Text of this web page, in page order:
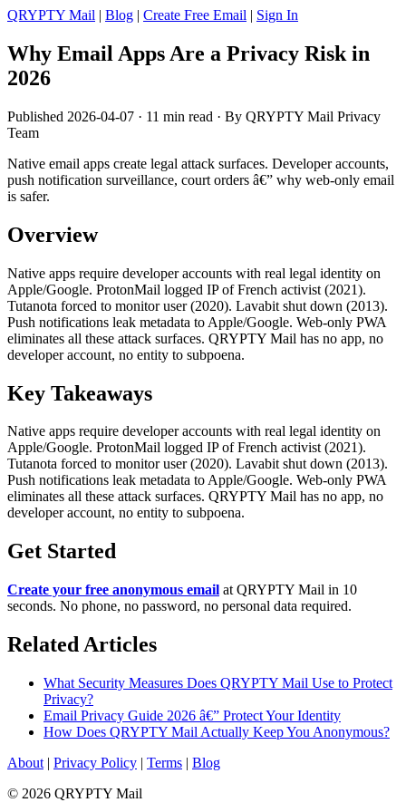
QRYPTY Mail | Blog | Create Free Email | Sign In
Why Email Apps Are a Privacy Risk in
2026
Published 2026-04-07 · 11 min read · By QRYPTY Mail Privacy
Team
Native email apps create legal attack surfaces. Developer accounts,
push notification surveillance, court orders â€” why web-only email
is safer.
Overview
Native apps require developer accounts with real legal identity on
Apple/Google. ProtonMail logged IP of French activist (2021).
Tutanota forced to monitor user (2020). Lavabit shut down (2013).
Push notifications leak metadata to Apple/Google. Web-only PWA
eliminates all these attack surfaces. QRYPTY Mail has no app, no
developer account, no entity to subpoena.
Key Takeaways
Native apps require developer accounts with real legal identity on
Apple/Google. ProtonMail logged IP of French activist (2021).
Tutanota forced to monitor user (2020). Lavabit shut down (2013).
Push notifications leak metadata to Apple/Google. Web-only PWA
eliminates all these attack surfaces. QRYPTY Mail has no app, no
developer account, no entity to subpoena.
Get Started
Create your free anonymous email at QRYPTY Mail in 10
seconds. No phone, no password, no personal data required.
Related Articles
What Security Measures Does QRYPTY Mail Use to Protect
Privacy?
Email Privacy Guide 2026 â€” Protect Your Identity
How Does QRYPTY Mail Actually Keep You Anonymous?
About | Privacy Policy | Terms | Blog
© 2026 QRYPTY Mail